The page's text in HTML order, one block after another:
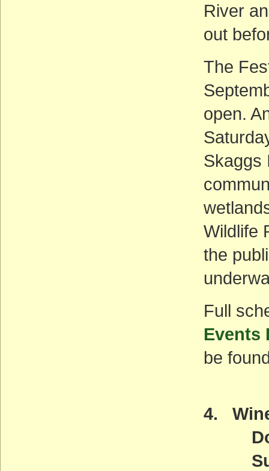
River
out
The
open.
Skaggs
Wildlife
the
Full
Events
be
4.